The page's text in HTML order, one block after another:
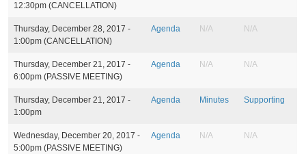
12:30pm (CANCELLATION)
Thursday, December 28, 2017 -
1:00pm (CANCELLATION)
Agenda N/A N/A
Thursday, December 21, 2017 -
6:00pm (PASSIVE MEETING)
Agenda N/A N/A
Thursday, December 21, 2017 -
1:00pm
Agenda Minutes Supporting
Wednesday, December 20, 2017 -
5:00pm (PASSIVE MEETING)
Agenda N/A N/A